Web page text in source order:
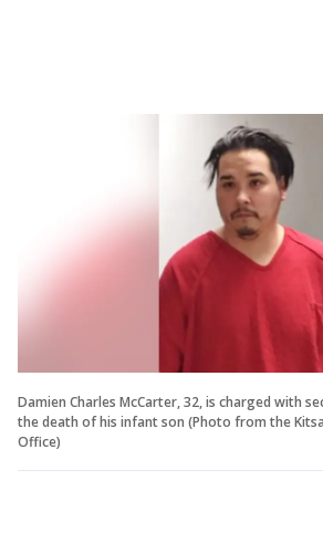
Damien Charles McCarter, 32, is charged with
the death of his infant son (Photo from the
Office)